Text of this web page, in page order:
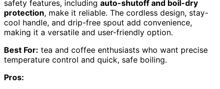
safety features, including auto-shutoff and boil-dry
protection, make it reliable. The cordless design, stay-
cool handle, and drip-free spout add convenience,
making it a versatile and user-friendly option.
Best For: tea and coffee enthusiasts who want precise
temperature control and quick, safe boiling.
Pros: